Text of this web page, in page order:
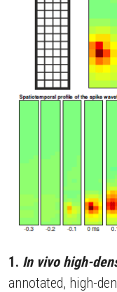
Search
1. In vivo high-
annotated, high-